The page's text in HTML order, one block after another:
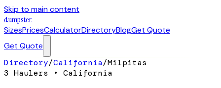
Skip to main content
dumpster.
SizesPricesCalculatorDirectoryBlogGet Quote
Get Quote
Directory/California/Milpitas
3 Haulers • California